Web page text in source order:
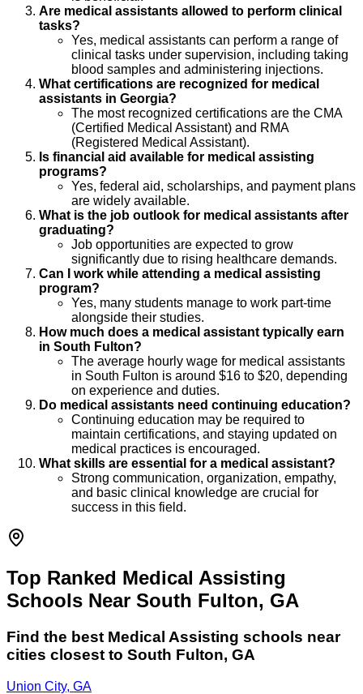
Are medical assistants allowed to perform clinical
tasks?
Yes, medical assistants can perform a range of
clinical tasks under supervision, including taking
blood samples and administering injections.
What certifications are recognized for medical
assistants in Georgia?
The most recognized certifications are the CMA
(Certified Medical Assistant) and RMA
(Registered Medical Assistant).
Is financial aid available for medical assisting
programs?
Yes, federal aid, scholarships, and payment plans
are widely available.
What is the job outlook for medical assistants after
graduating?
Job opportunities are expected to grow
significantly due to rising healthcare demands.
Can I work while attending a medical assisting
program?
Yes, many students manage to work part-time
alongside their studies.
How much does a medical assistant typically earn
in South Fulton?
The average hourly wage for medical assistants
in South Fulton is around $16 to $20, depending
on experience and duties.
Do medical assistants need continuing education?
Continuing education may be required to
maintain certifications, and staying updated on
medical practices is encouraged.
What skills are essential for a medical assistant?
Strong communication, organization, empathy,
and basic clinical knowledge are crucial for
success in this field.
Top Ranked Medical Assisting
Schools Near South Fulton, GA
Find the best Medical Assisting schools near
cities closest to South Fulton, GA
Union City, GA